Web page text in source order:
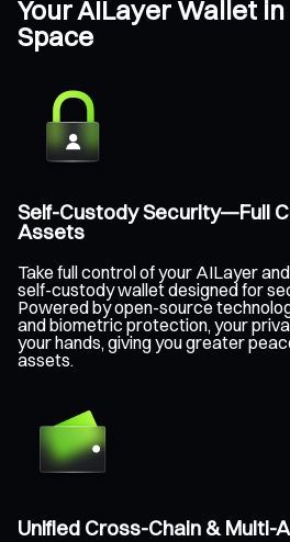
Your AILayer Wallet
Space
Self-Custody Security—Full
Assets
Take full control of your AILayer
self-custody wallet designed for
Powered by open-source
and biometric protection, your
your hands, giving you greater
assets.
Unified Cross-Chain & Multi-